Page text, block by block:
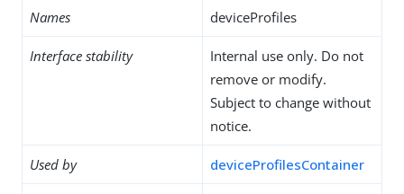
Names deviceProfiles
Interface stability
Internal use only. Do not
remove or modify.
Subject to change without
notice.
Used by deviceProfilesContainer